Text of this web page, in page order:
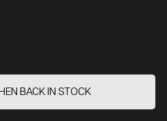
BACK IN STOCK